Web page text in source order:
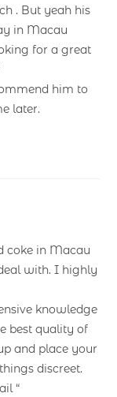
. But yeah his
in Macau
for a great
him to
later.
coke in Macau
with. I highly
knowledge
best quality of
and place your
discreet.
“